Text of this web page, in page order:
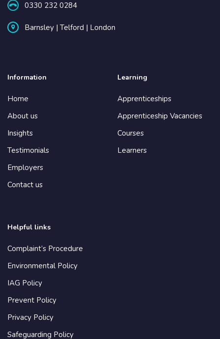
0330 232 0284
Barnsley | Telford | London
Information
Home
About us
Insights
Testimonials
Employers
Contact us
Learning
Apprenticeships
Apprenticeship Vacancies
Courses
Learners
Helpful links
Complaint’s Procedure
Environmental Policy
IAG Policy
Prevent Policy
Privacy Policy
Safeguarding Policy